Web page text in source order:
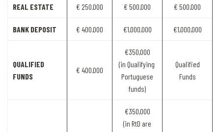
REAL ESTATE € 250.000 € 500.000 € 500.000
BANK DEPOSIT € 400.000 €1,000,000 €1,000,000
QUALIFIED
FUNDS
€ 400.000
€350,000
(in Qualifying
Portuguese
funds)
Qualified
Funds
€350,000
(in RtD are